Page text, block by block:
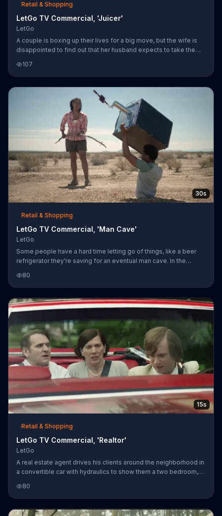
Retail & Shopping
LetGo TV Commercial, 'Juicer'
LetGo
A couple is boxing up their lives for a big move, but the wife is
disappointed to find out that her husband expects to take the
wedding gift from his brother, but all she can see is the brother
himself as the juicer, taking up space and making a mess. LetGo
reminds us all that things are just things, and hopes you'll sell
things you really should just part with on their app.
107
30s
Retail & Shopping
LetGo TV Commercial, 'Man Cave'
LetGo
Some people have a hard time letting go of things, like a beer
refrigerator they're saving for an eventual man cave. In the
refrigerator on LetGo so they can go ahead with their plans to
build a playroom. He sinks into quicksand as he stubbornly tries
to keep it. She snaps a picture, lists it on LetGo and a cowboy
rides in to lasso the refrigerator and drag it away, pulling the
80
15s
Retail & Shopping
LetGo TV Commercial, 'Realtor'
LetGo
A real estate agent drives his clients around the neighborhood in
a convertible car with hydraulics to show them a two bedroom,
sick and asks if the agent has ever thought of selling his car on
LetGo. The app will allow him to snap, post, chat and sell the
vehicle.
80